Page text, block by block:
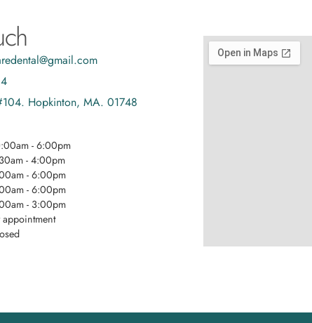
Hopkinton, MA. 01748
- 6:00pm
- 4:00pm
- 6:00pm
- 6:00pm
- 3:00pm
appointment